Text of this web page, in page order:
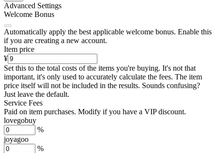
Advanced Settings
Welcome Bonus
Automatically apply the best applicable welcome bonus. Enable this
if you are creating a new account.
Item price
¥
Set this to the total costs of the items you're buying. It's not that
important, it's only used to accurately calculate the fees. The item
price itself will not be included in the results. Sounds confusing?
Just leave the default.
Service Fees
Paid on item purchases. Modify if you have a VIP discount.
lovegobuy
%
joyagoo
%